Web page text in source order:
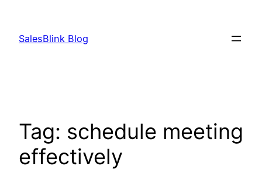
content
SalesBlink Blog
Tag: schedule meeting
effectively